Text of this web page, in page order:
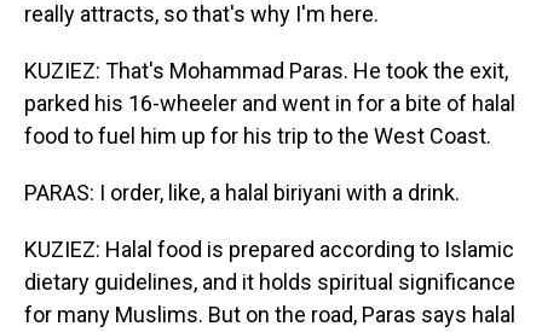
really attracts, so that's why I'm here.
KUZIEZ: That's Mohammad Paras. He took the exit,
parked his 16-wheeler and went in for a bite of halal
food to fuel him up for his trip to the West Coast.
PARAS: I order, like, a halal biriyani with a drink.
KUZIEZ: Halal food is prepared according to Islamic
dietary guidelines, and it holds spiritual significance
for many Muslims. But on the road, Paras says halal